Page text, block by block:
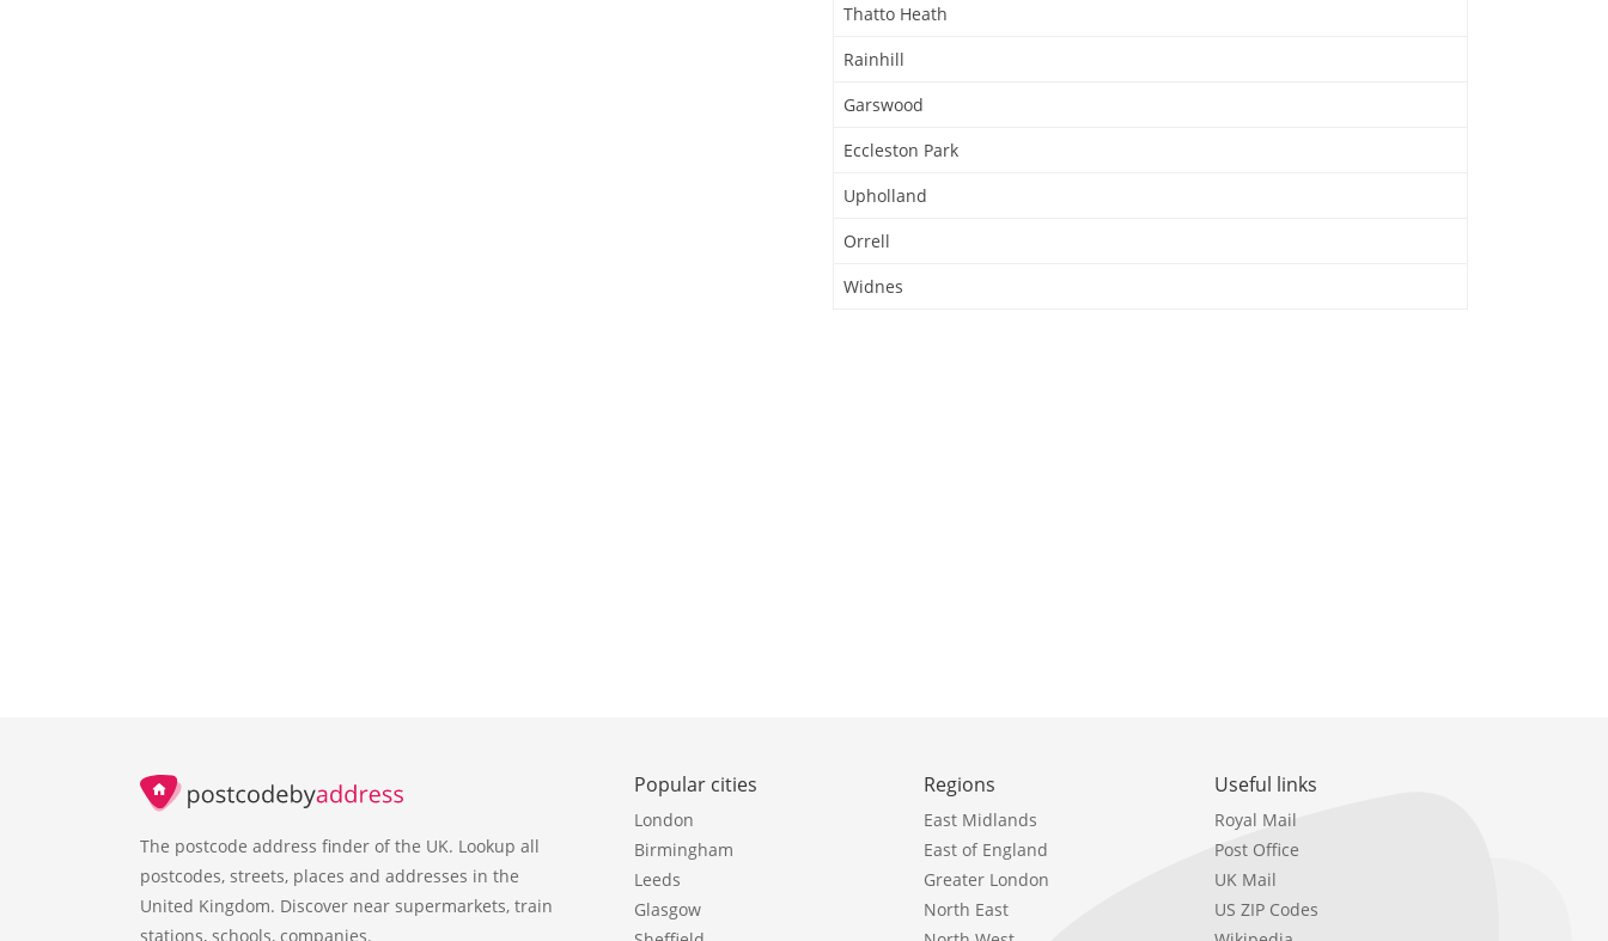
Thatto Heath
Rainhill
Garswood
Eccleston Park
Upholland
Orrell
Widnes
The postcode address finder of the UK. Lookup all
postcodes, streets, places and addresses in the
United Kingdom. Discover near supermarkets, train
stations, schools, companies.
Popular cities
London
Birmingham
Leeds
Glasgow
Regions
East Midlands
East of England
Greater London
North East
Useful links
Royal Mail
Post Office
UK Mail
US ZIP Codes